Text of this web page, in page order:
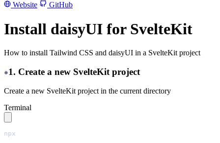
Website
GitHub
Install daisyUI for SvelteKit
How to install Tailwind CSS and daisyUI in a SvelteKit project
1. Create a new SvelteKit project
Create a new SvelteKit project in the current directory
Terminal
npx